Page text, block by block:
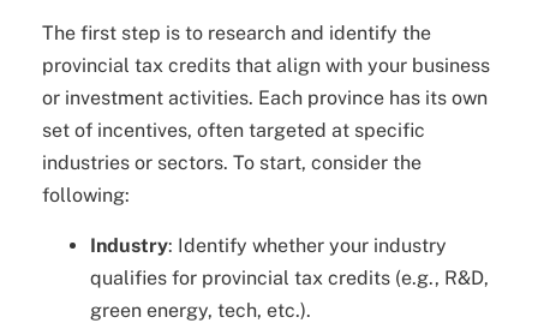
The first step is to research and identify the
provincial tax credits that align with your business
or investment activities. Each province has its own
set of incentives, often targeted at specific
industries or sectors. To start, consider the
following:
Industry: Identify whether your industry
qualifies for provincial tax credits (e.g., R&D,
green energy, tech, etc.).